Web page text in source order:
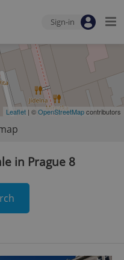
Sign-in
Leaflet | ©OpenStreetMapcontributors
in Prague 8